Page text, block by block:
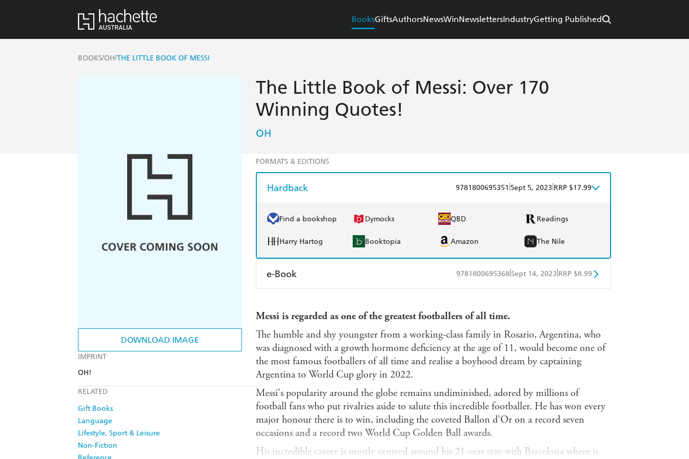
BooksGiftsAuthorsNewsWinNewslettersIndustryGetting Published
BOOKS/OH/THE LITTLE BOOK OF MESSI
DOWNLOAD IMAGE
IMPRINT
OH!
RELATED
Gift Books
Language
Lifestyle, Sport & Leisure
Non-Fiction
The Little Book of Messi: Over 170
Winning Quotes!
OH
FORMATS & EDITIONS
Hardback 9781800695351 Sept 5, 2023 RRP $17.99
Find a bookshop Dymocks QBD Readings
Harry Hartog Booktopia Amazon The Nile
e-Book 9781800695368Sept 14, 2023 RRP $8.99
Ebooks.com Booktopia
Messi is regarded as one of the greatest footballers of all time.
The humble and shy youngster from a working-class family in Rosario, Argentina, who
was diagnosed with a growth hormone deficiency at the age of 11, would become one of
the most famous footballers of all time and realise a boyhood dream by captaining
Argentina to World Cup glory in 2022.
Messi's popularity around the globe remains undiminished, adored by millions of
football fans who put rivalries aside to salute this incredible footballer. He has won every
major honour there is to win, including the coveted Ballon d'Or on a record seven
occasions and a record two World Cup Golden Ball awards.
His incredible career is mostly centred around his 21-year stay with Barcelona where is